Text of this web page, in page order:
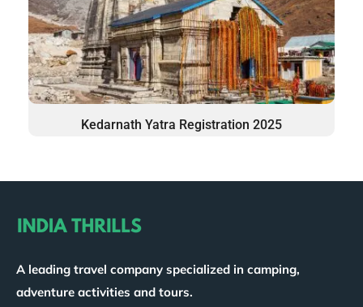
Kedarnath Yatra Registration 2025
A leading travel company specialized in camping,
adventure activities and tours.